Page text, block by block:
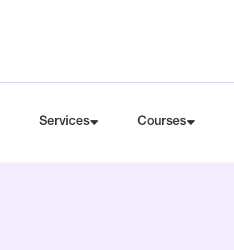
Services Courses